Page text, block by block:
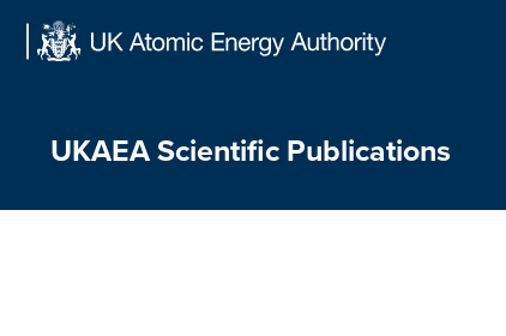
Skip
UKAEA Scientific Publications